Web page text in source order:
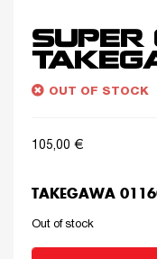
SUPER
OUT OF STOCK
105,00 €
TAKEGAWA
Out of stock